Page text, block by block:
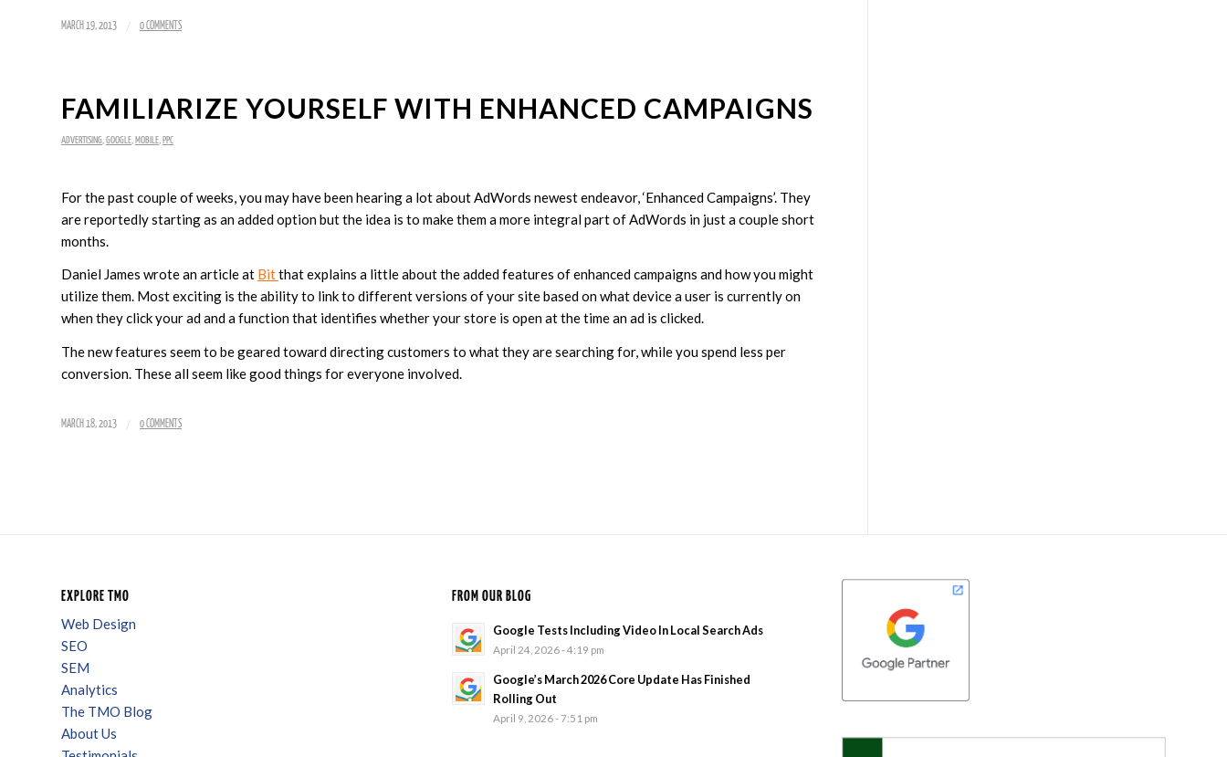
MARCH 19, 2013 / 0 COMMENTS
FAMILIARIZE YOURSELF WITH ENHANCED CAMPAIGNS
ADVERTISING GOOGLE MOBILE PPC
For the past couple of weeks, you may have been hearing a lot about AdWords newest endeavor, ‘Enhanced Campaigns’. They
are reportedly starting as an added option but the idea is to make them a more integral part of AdWords in just a couple short
months.
Daniel James wrote an article at Bitthat explains a little about the added features of enhanced campaigns and how you might
utilize them. Most exciting is the ability to link to different versions of your site based on what device a user is currently on
when they click your ad and a function that identifies whether your store is open at the time an ad is clicked.
The new features seem to be geared toward directing customers to what they are searching for, while you spend less per
conversion. These all seem like good things for everyone involved.
MARCH 18, 2013 / 0 COMMENTS
EXPLORE TMO
Web Design
SEO
SEM
Analytics
The TMO Blog
About Us
FROM OUR BLOG
Google Tests Including Video In Local Search Ads
April 24, 2026 - 4:19 pm
Google’s March 2026 Core Update Has Finished
Rolling Out
April 9, 2026 - 7:51 pm